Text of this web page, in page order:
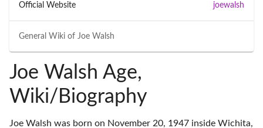
General Wiki of Joe Walsh
Official Website joewalsh
Joe Walsh Age,
Wiki/Biography
Joe Walsh was born on November 20, 1947 inside Wichita,